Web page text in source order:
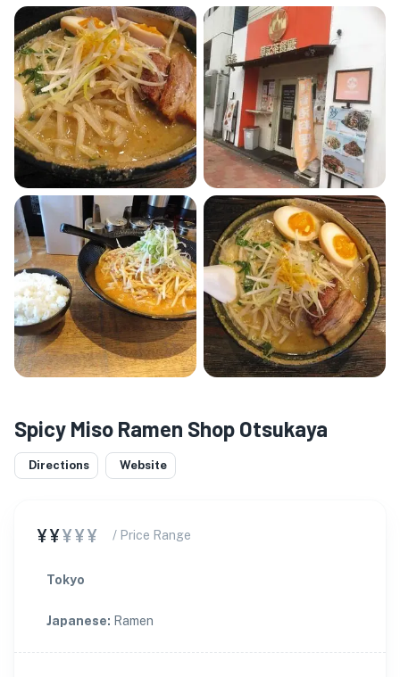
Spicy Miso Ramen Shop Otsukaya
Directions Website
¥¥¥¥¥ / Price Range
Tokyo
Japanese: Ramen